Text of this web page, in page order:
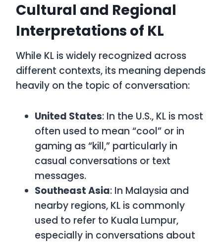
Cultural and Regional
Interpretations of KL
While KL is widely recognized across
different contexts, its meaning depends
heavily on the topic of conversation:
United States: In the U.S., KL is most
often used to mean “cool” or in
gaming as “kill,” particularly in
casual conversations or text
messages.
Southeast Asia: In Malaysia and
nearby regions, KL is commonly
used to refer to Kuala Lumpur,
especially in conversations about